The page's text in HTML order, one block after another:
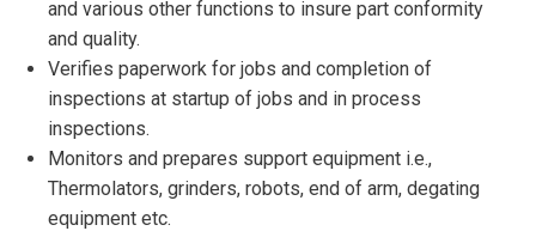
and various other functions to insure part conformity
and quality.
Verifies paperwork for jobs and completion of
inspections at startup of jobs and in process
inspections.
Monitors and prepares support equipment i.e.,
Thermolators, grinders, robots, end of arm, degating
equipment etc.